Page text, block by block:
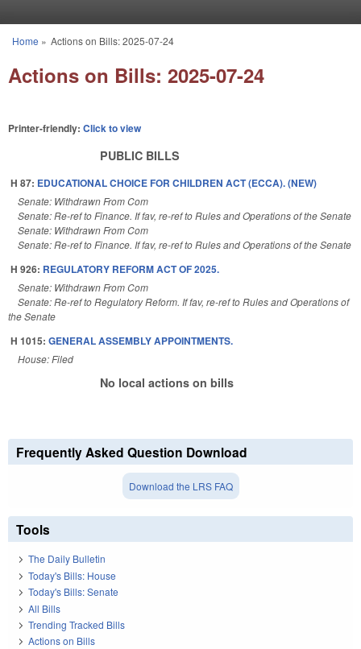
You are here
Home » Actions on Bills: 2025-07-24
Actions on Bills: 2025-07-24
Printer-friendly: Click to view
PUBLIC BILLS
H 87: EDUCATIONAL CHOICE FOR CHILDREN ACT (ECCA). (NEW)
Senate: Withdrawn From Com
Senate: Re-ref to Finance. If fav, re-ref to Rules and Operations of the Senate
Senate: Withdrawn From Com
Senate: Re-ref to Finance. If fav, re-ref to Rules and Operations of the Senate
H 926: REGULATORY REFORM ACT OF 2025.
Senate: Withdrawn From Com
Senate: Re-ref to Regulatory Reform. If fav, re-ref to Rules and Operations of
the Senate
H 1015: GENERAL ASSEMBLY APPOINTMENTS.
House: Filed
No local actions on bills
Frequently Asked Question Download
Download the LRS FAQ
Tools
The Daily Bulletin
Today's Bills: House
Today's Bills: Senate
All Bills
Trending Tracked Bills
Actions on Bills